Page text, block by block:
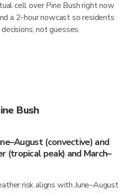
cell over Pine Bush right now
a 2-hour nowcast so residents
not guesses.
Bush
(convective) and
(tropical peak) and March–
risk aligns with June–August